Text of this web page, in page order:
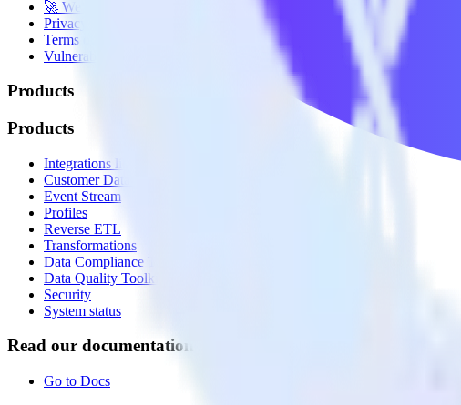
🚀 We’re hiring!
Privacy policy
Terms of service
Vulnerability disclosure policy
Products
Products
Integrations library
Customer Data Platform
Event Stream
Profiles
Reverse ETL
Transformations
Data Compliance Toolkit
Data Quality Toolkit
Security
System status
Read our documentation
Go to Docs